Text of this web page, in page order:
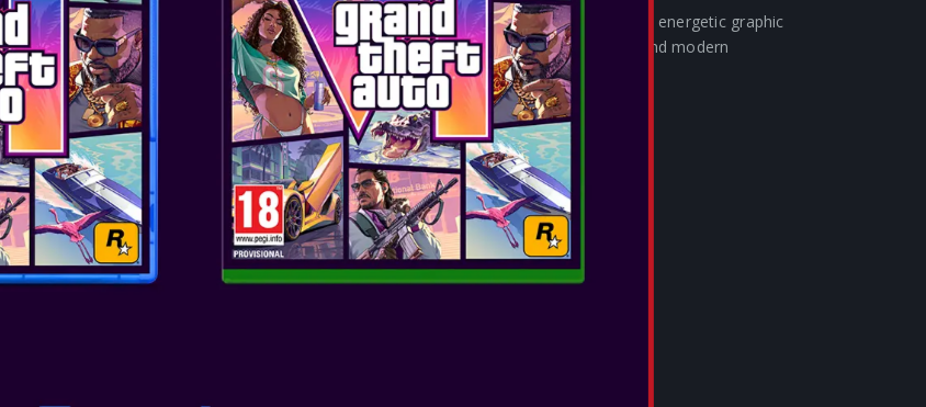
This design draws inspiration from the raw power of fire. The energetic graphic
combined with the controller color scheme delivers a sleek and modern
aesthetic while also representing the dynamism of fire.
: ACC-1432
Genre: CONTROLLER
Publisher: PowerA